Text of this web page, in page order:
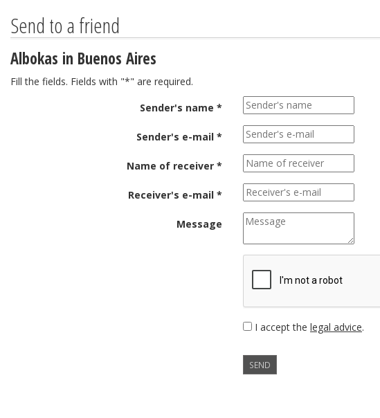
Send to a friend
Albokas in Buenos Aires
Fill the fields. Fields with "*" are required.
Sender's name *
Sender's e-mail *
Name of receiver *
Receiver's e-mail *
Message
I accept the legal advice.
SEND